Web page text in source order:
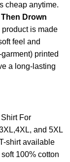
cheap anytime.
Drown
is made
feel and
printed
a long-lasting
For
and 5XL
shirt available
100% cotton